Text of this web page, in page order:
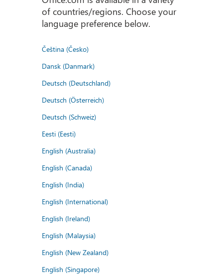
of countries/regions. Choose your
language preference below.
Čeština (Česko)
Dansk (Danmark)
Deutsch (Deutschland)
Deutsch (Österreich)
Deutsch (Schweiz)
Eesti (Eesti)
English (Australia)
English (Canada)
English (India)
English (International)
English (Ireland)
English (Malaysia)
English (New Zealand)
English (Singapore)